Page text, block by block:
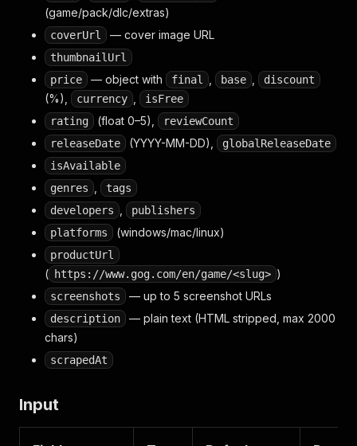
(game/pack/dlc/extras)
coverUrl — cover image URL
thumbnailUrl
price
— object with final base discount
(%), currency
isFree
rating
(float 0–5),
reviewCount
releaseDate
(YYYY-MM-DD),
globalReleaseDate
isAvailable
genres
tags
developers
publishers
platforms
(windows/mac/linux)
productUrl
( https://www.gog.com/en/game/<slug> )
screenshots — up to 5 screenshot URLs
description
— plain text (HTML stripped, max 2000
chars)
scrapedAt
Input